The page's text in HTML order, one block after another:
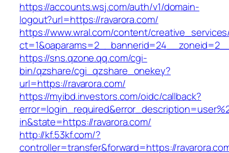
https://accounts.wsj.com/auth/v1/domain-
logout?url=https://ravarora.com/
https://www.wral.com/content/
https://sns.qzone.qq.com/cgi-
bin/qzshare/cgi_qzshare_onekey?
url=https://ravarora.com/
https://myibd.investors.com/oidc/callback?
in&state=https://ravarora.com/
http://kf.53kf.com/?
controller=transfer&forward=https://